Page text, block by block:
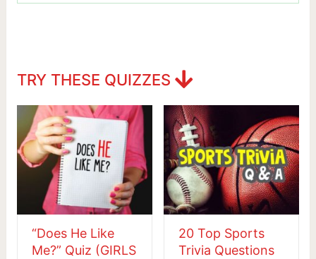
TRY THESE QUIZZES
“Does He Like
Me?” Quiz (GIRLS
20 Top Sports
Trivia Questions